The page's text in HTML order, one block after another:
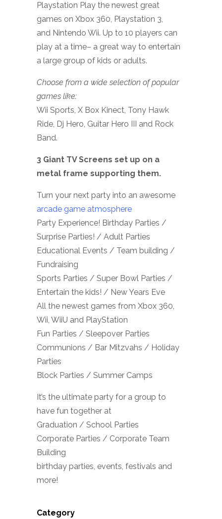
Playstation Play the newest great
games on Xbox 360, Playstation 3,
and Nintendo Wii. Up to 10 players can
play at a time– a great way to entertain
a large group of kids or adults.
Choose from a wide selection of popular
games like:
Wii Sports, X Box Kinect, Tony Hawk
Ride, Dj Hero, Guitar Hero III and Rock
Band.
3 Giant TV Screens set up on a
metal frame supporting them.
Turn your next party into an awesome
arcade game atmosphere
Party Experience! Birthday Parties /
Surprise Parties! / Adult Parties
Educational Events / Team building /
Fundraising
Sports Parties / Super Bowl Parties /
Entertain the kids! / New Years Eve
All the newest games from Xbox 360,
Wii, WiiU and PlayStation
Fun Parties / Sleepover Parties
Communions / Bar Mitzvahs / Holiday
Parties
Block Parties / Summer Camps
It’s the ultimate party for a group to
have fun together at
Graduation / School Parties
Corporate Parties / Corporate Team
Building
birthday parties, events, festivals and
more!
Category